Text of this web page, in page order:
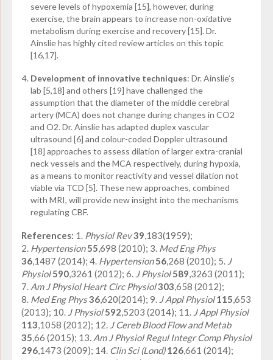
severe levels of hypoxemia [15], however, during
exercise, the brain appears to increase non-oxidative
metabolism during exercise and recovery [15]. Dr.
Ainslie has highly cited review articles on this topic
[16,17].
Development of innovative techniques: Dr. Ainslie’s
lab [5,18] and others [19] have challenged the
assumption that the diameter of the middle cerebral
artery (MCA) does not change during changes in CO2
and O2. Dr. Ainslie has adapted duplex vascular
ultrasound [6] and colour-coded Doppler ultrasound
[18] approaches to assess dilation of larger extra-cranial
neck vessels and the MCA respectively, during hypoxia,
as a means to monitor reactivity and vessel dilation not
viable via TCD [5]. These new approaches, combined
with MRI, will provide new insight into the mechanisms
regulating CBF.
References: 1. Physiol Rev39,183(1959);
2. Hypertension 55,698 (2010); 3. Med Eng Phys
36,1487 (2014); 4. Hypertension 56,268 (2010); 5. J
Physiol 590,3261 (2012); 6. J Physiol 589,3263 (2011);
7. Am J Physiol Heart Circ Physiol303,658 (2012);
8. Med Eng Phys36,620(2014); 9. J Appl Physiol115,653
(2013); 10. J Physiol 592,5203 (2014); 11. J Appl Physiol
113,1058 (2012); 12. J Cereb Blood Flow and Metab
35,66 (2015); 13. Am J Physiol Regul Integr Comp Physiol
296,1473 (2009); 14. Clin Sci (Lond) 126,661 (2014);